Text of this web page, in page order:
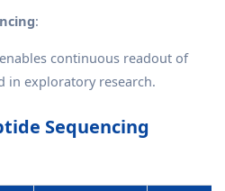
:
continuous readout of
in exploratory research.
Sequencing